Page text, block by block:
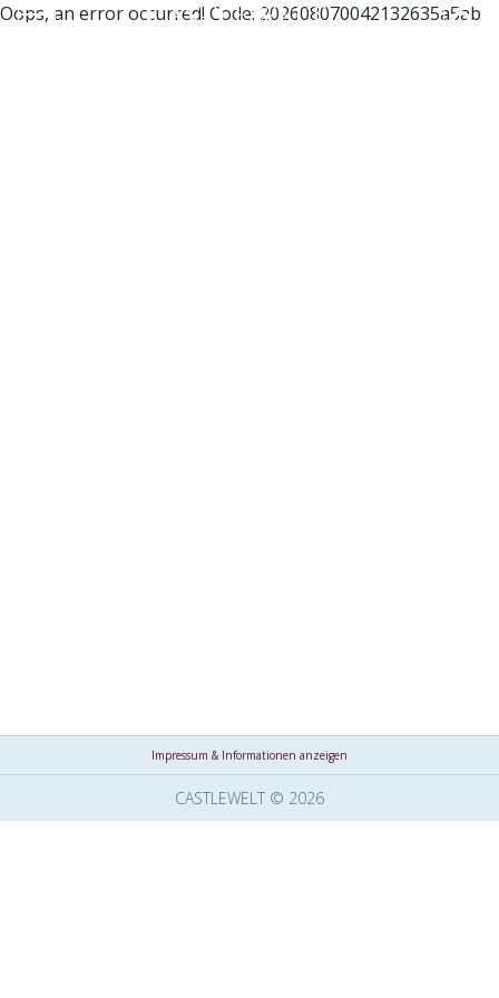
Oops, an error occurred! Code: 202608070042132635a5ab
Impressum & Informationen anzeigen
CASTLEWELT © 2026